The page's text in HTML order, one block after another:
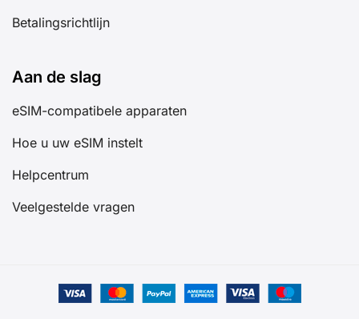
Betalingsrichtlijn
Aan de slag
eSIM-compatibele apparaten
Hoe u uw eSIM instelt
Helpcentrum
Veelgestelde vragen